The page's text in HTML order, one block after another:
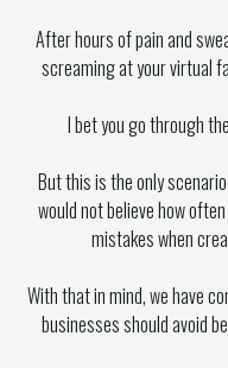
After hours of pain and
screaming at your virtual
I bet you go through
But this is the only
would not believe how
mistakes when
With that in mind, we have
businesses should avoid